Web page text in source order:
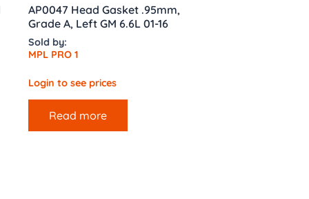
AP0047 Head Gasket .95mm,
Grade A, Left GM 6.6L 01-16
Sold by:
MPL PRO 1
Login to see prices
Read more